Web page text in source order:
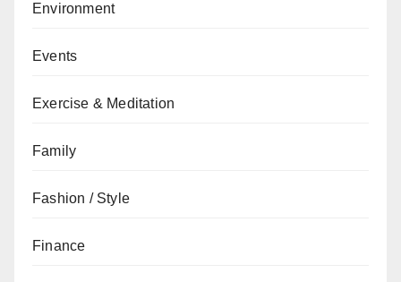
Environment
Events
Exercise & Meditation
Family
Fashion / Style
Finance